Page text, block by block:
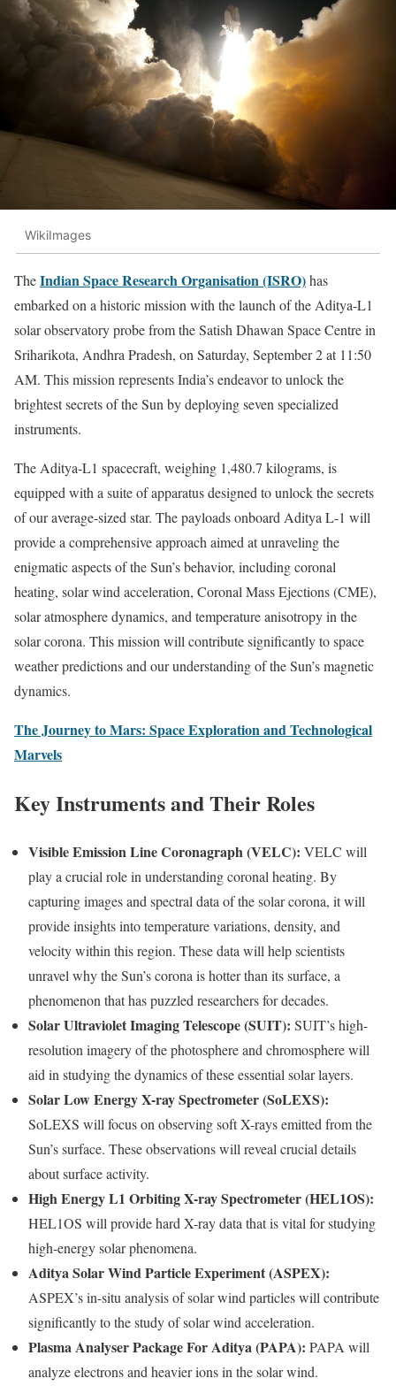
WikiImages
TheIndian Space Research Organisation (ISRO)has
embarked on a historic mission with the launch of the Aditya-L1
solar observatory probe from the Satish Dhawan Space Centre in
Sriharikota, Andhra Pradesh, on Saturday, September 2 at 11:50
AM. This mission represents India’s endeavor to unlock the
brightest secrets of the Sun by deploying seven specialized
instruments.
The Aditya-L1 spacecraft, weighing 1,480.7 kilograms, is
equipped with a suite of apparatus designed to unlock the secrets
of our average-sized star. The payloads onboard Aditya L-1 will
provide a comprehensive approach aimed at unraveling the
enigmatic aspects of the Sun’s behavior, including coronal
heating, solar wind acceleration, Coronal Mass Ejections (CME),
solar atmosphere dynamics, and temperature anisotropy in the
solar corona. This mission will contribute significantly to space
weather predictions and our understanding of the Sun’s magnetic
dynamics.
The Journey to Mars: Space Exploration and Technological
Marvels
Key Instruments and Their Roles
Visible Emission Line Coronagraph (VELC): VELC will
play a crucial role in understanding coronal heating. By
capturing images and spectral data of the solar corona, it will
provide insights into temperature variations, density, and
velocity within this region. These data will help scientists
unravel why the Sun’s corona is hotter than its surface, a
phenomenon that has puzzled researchers for decades.
Solar Ultraviolet Imaging Telescope (SUIT): SUIT’s high-
resolution imagery of the photosphere and chromosphere will
aid in studying the dynamics of these essential solar layers.
Solar Low Energy X-ray Spectrometer (SoLEXS):
SoLEXS will focus on observing soft X-rays emitted from the
Sun’s surface. These observations will reveal crucial details
about surface activity.
High Energy L1 Orbiting X-ray Spectrometer (HEL1OS):
HEL1OS will provide hard X-ray data that is vital for studying
high-energy solar phenomena.
Aditya Solar Wind Particle Experiment (ASPEX):
ASPEX’s in-situ analysis of solar wind particles will contribute
significantly to the study of solar wind acceleration.
Plasma Analyser Package For Aditya (PAPA): PAPA will
analyze electrons and heavier ions in the solar wind.